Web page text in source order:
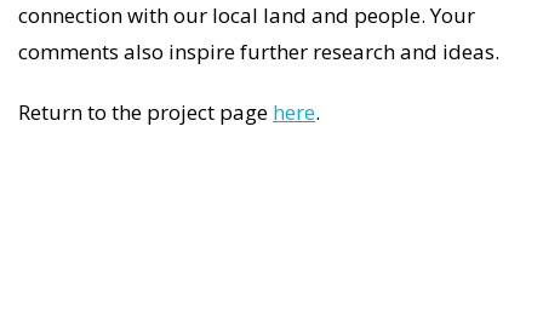
connection with our local land and people. Your
comments also inspire further research and ideas.
Return to the project page here.